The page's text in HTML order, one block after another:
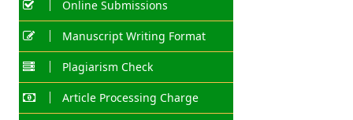
Online Submissions
Manuscript Writing Format
Plagiarism Check
Article Processing Charge